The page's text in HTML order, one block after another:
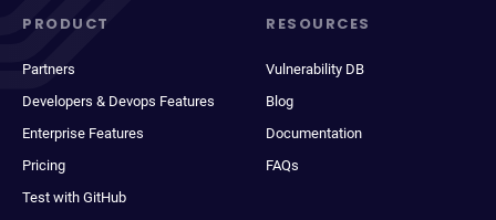
PRODUCT
Partners
Developers & Devops Features
Enterprise Features
Pricing
Test with GitHub
RESOURCES
Vulnerability DB
Blog
Documentation
FAQs